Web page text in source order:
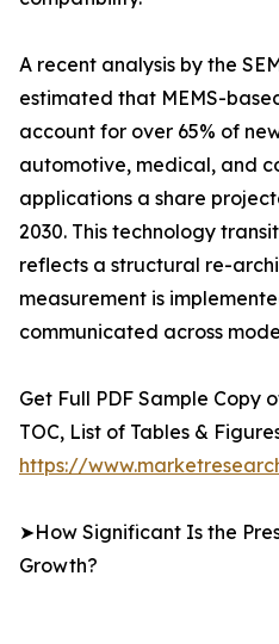
A recent analysis by the
estimated that MEMS-
account for over 65% of
automotive, medical, and
applications a share
2030. This technology
reflects a structural re-
measurement is
communicated across
Get Full PDF Sample Copy
TOC, List of Tables &
https://
➤How Significant Is the
Growth?